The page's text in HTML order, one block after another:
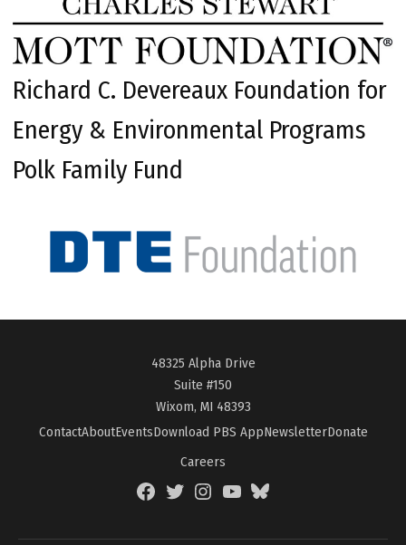
Richard C. Devereaux Foundation for
Energy & Environmental Programs
Polk Family Fund
48325 Alpha Drive
Suite #150
Wixom, MI 48393
ContactAboutEventsDownload PBS AppNewsletterDonate
Careers
FacebookTwitterInstagramYouTubeBlueSky